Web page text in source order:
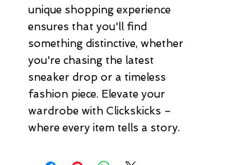
unique shopping experience
ensures that you'll find
something distinctive, whether
you're chasing the latest
sneaker drop or a timeless
fashion piece. Elevate your
wardrobe with Clickskicks –
where every item tells a story.